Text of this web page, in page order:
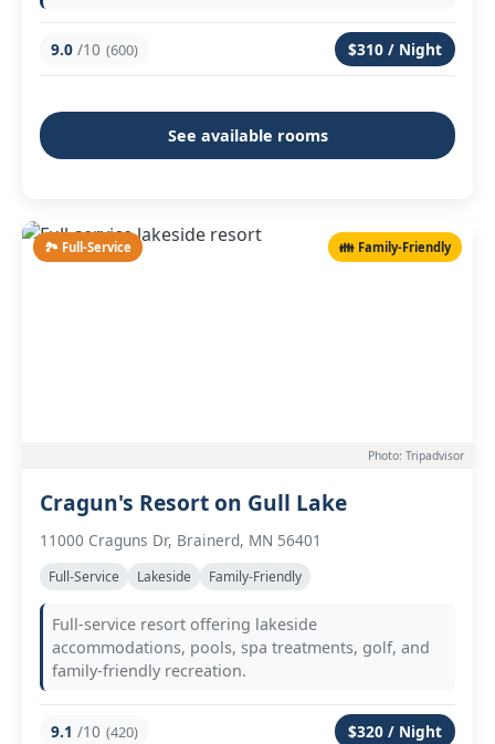
9.0 /10 (600) $310 / Night
See available rooms
🏞️ Full-Service 👪 Family-Friendly
Photo: Tripadvisor
Cragun's Resort on Gull Lake
11000 Craguns Dr, Brainerd, MN 56401
Full-Service Lakeside Family-Friendly
Full-service resort offering lakeside
accommodations, pools, spa treatments, golf, and
family-friendly recreation.
9.1 /10 (420) $320 / Night